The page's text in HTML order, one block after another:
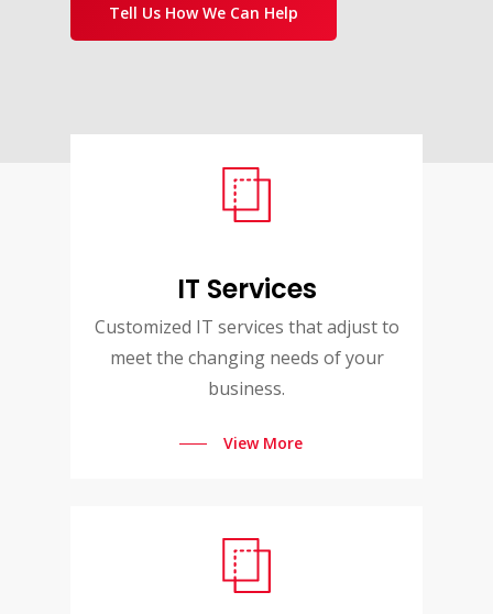
Tell Us How We Can Help
IT Services
Customized IT services that adjust to
meet the changing needs of your
business.
View More